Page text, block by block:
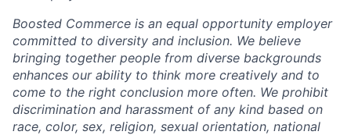
Boosted Commerce is an equal opportunity employer
committed to diversity and inclusion. We believe
bringing together people from diverse backgrounds
enhances our ability to think more creatively and to
come to the right conclusion more often. We prohibit
discrimination and harassment of any kind based on
race, color, sex, religion, sexual orientation, national